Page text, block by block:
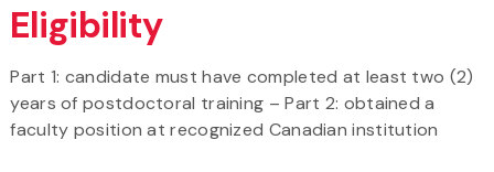
Eligibility
Part 1: candidate must have completed at least two (2)
years of postdoctoral training – Part 2: obtained a
faculty position at recognized Canadian institution